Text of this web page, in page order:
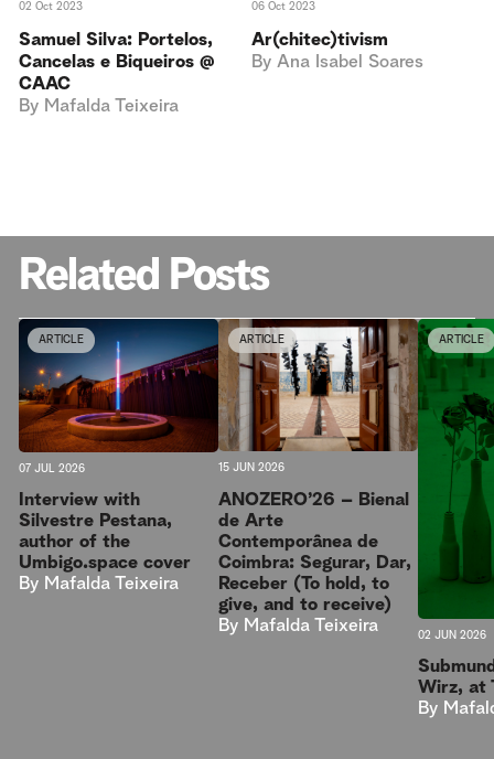
02 Oct 2023
Samuel Silva: Portelos,
Cancelas e Biqueiros @
CAAC
By Mafalda Teixeira
06 Oct 2023
Ar(chitec)tivism
By Ana Isabel Soares
Related Posts
ARTICLE
07 JUL 2026
Interview with
Silvestre Pestana,
author of the
Umbigo.space cover
By Mafalda Teixeira
ARTICLE
15 JUN 2026
ANOZERO’26 – Bienal
de Arte
Contemporânea de
Coimbra: Segurar, Dar,
Receber (To hold, to
give, and to receive)
By Mafalda Teixeira
ARTICLE
02 JUN 2026
Wirz, at
By